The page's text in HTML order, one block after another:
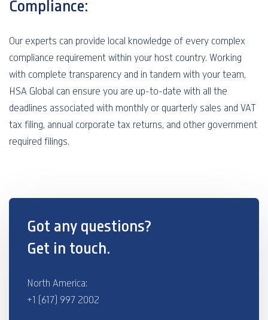
Compliance:
Our experts can provide local knowledge of every complex
compliance requirement within your host country. Working
with complete transparency and in tandem with your team,
HSA Global can ensure you are up-to-date with all the
deadlines associated with monthly or quarterly sales and VAT
tax filing, annual corporate tax returns, and other government
required filings.
Got any questions?
Get in touch.
North America:
+1 (617) 997 2002